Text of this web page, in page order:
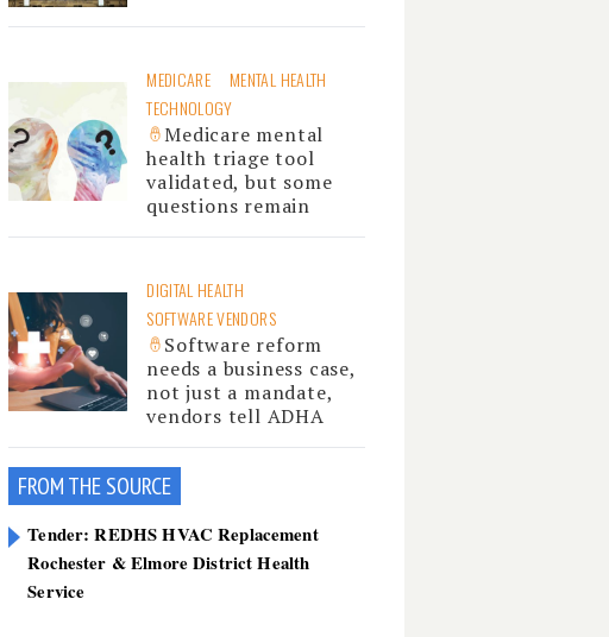
MEDICARE
MENTAL HEALTH
TECHNOLOGY
Medicare mental
health triage tool
validated, but some
questions remain
DIGITAL HEALTH
SOFTWARE VENDORS
Software reform
needs a business case,
not just a mandate,
vendors tell ADHA
FROM THE SOURCE
Tender: REDHS HVAC Replacement
Rochester & Elmore District Health
Service